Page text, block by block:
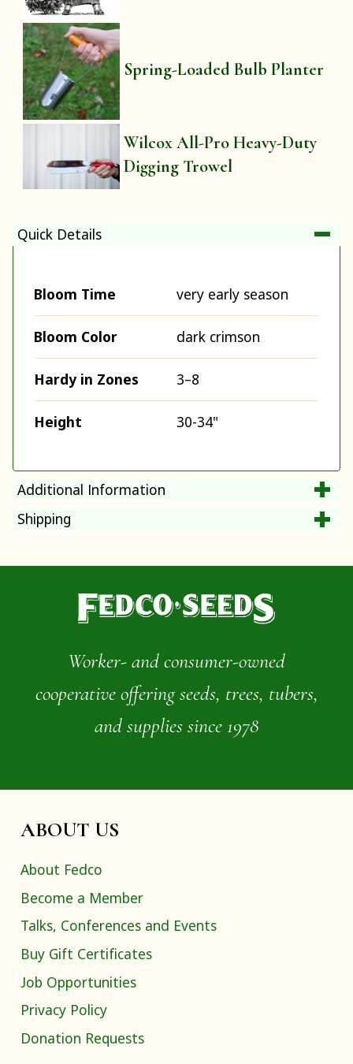
Spring-Loaded Bulb Planter
Wilcox All-Pro Heavy-Duty
Digging Trowel
Quick Details
Bloom Time very early season
Bloom Color dark crimson
Hardy in Zones 3–8
Height 30-34"
Additional Information
Shipping
Worker- and consumer-owned
cooperative offering seeds, trees, tubers,
and supplies since 1978
ABOUT US
About Fedco
Become a Member
Talks, Conferences and Events
Buy Gift Certificates
Job Opportunities
Privacy Policy
Donation Requests